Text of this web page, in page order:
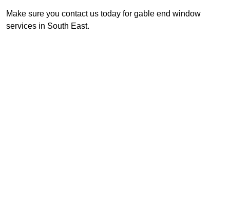
Make sure you contact us today for gable end window
services in South East.